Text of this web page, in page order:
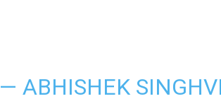
— ABHISHEK